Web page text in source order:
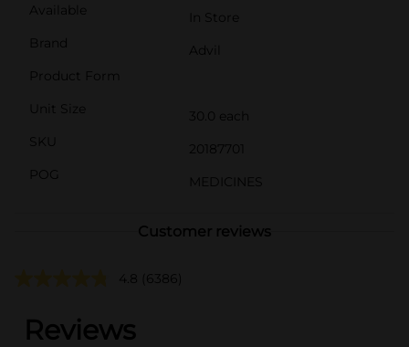
Available
In Store
Brand
Advil
Product Form
Unit Size
30.0 each
SKU
20187701
POG
MEDICINES
Customer reviews
4.8 (6386)